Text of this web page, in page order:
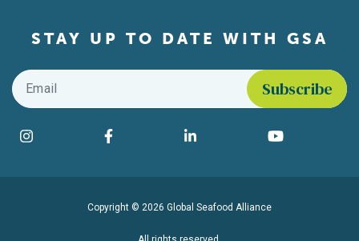
STAY UP TO DATE WITH GSA
Email
Find us on social media
Instagram Facebook LinkedIn YouTube
Copyright © 2026 Global Seafood Alliance